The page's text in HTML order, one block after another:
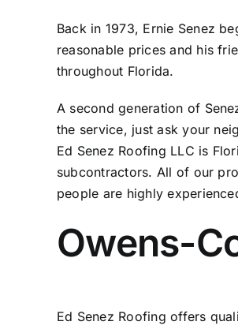
Back in 1973, Ernie Senez
reasonable prices and his
throughout Florida.
A second generation of
the service, just ask your
Ed Senez Roofing LLC is
subcontractors. All of our
people are highly
Owens-
Ed Senez Roofing offers